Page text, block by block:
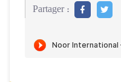
Partager :